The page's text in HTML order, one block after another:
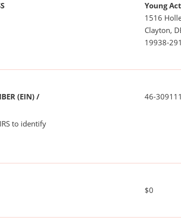
Young
1516
Clayton,
19938-
(EIN) /
to identify
46-
$0